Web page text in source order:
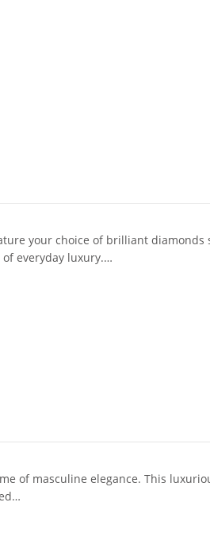
your choice of brilliant
everyday luxury.…
of masculine elegance. This